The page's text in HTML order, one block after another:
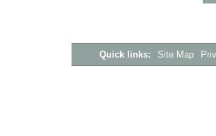
Quick links: Site Map